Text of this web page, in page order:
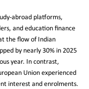
abroad platforms,
and education finance
the flow of Indian
by nearly 30% in 2025
year. In contrast,
Union experienced
interest and enrolments.